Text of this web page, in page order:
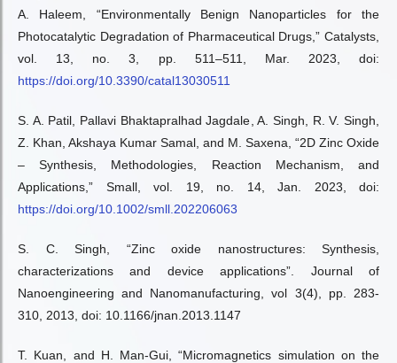
A. Haleem, “Environmentally Benign Nanoparticles for the
Photocatalytic Degradation of Pharmaceutical Drugs,” Catalysts,
vol. 13, no. 3, pp. 511–511, Mar. 2023, doi:
https://doi.org/10.3390/catal13030511
S. A. Patil, Pallavi Bhaktapralhad Jagdale, A. Singh, R. V. Singh,
Z. Khan, Akshaya Kumar Samal, and M. Saxena, “2D Zinc Oxide
– Synthesis, Methodologies, Reaction Mechanism, and
Applications,” Small, vol. 19, no. 14, Jan. 2023, doi:
https://doi.org/10.1002/smll.202206063
S. C. Singh, “Zinc oxide nanostructures: Synthesis,
characterizations and device applications”. Journal of
Nanoengineering and Nanomanufacturing, vol 3(4), pp. 283-
310, 2013, doi: 10.1166/jnan.2013.1147
T. Kuan, and H. Man-Gui, “Micromagnetics simulation on the